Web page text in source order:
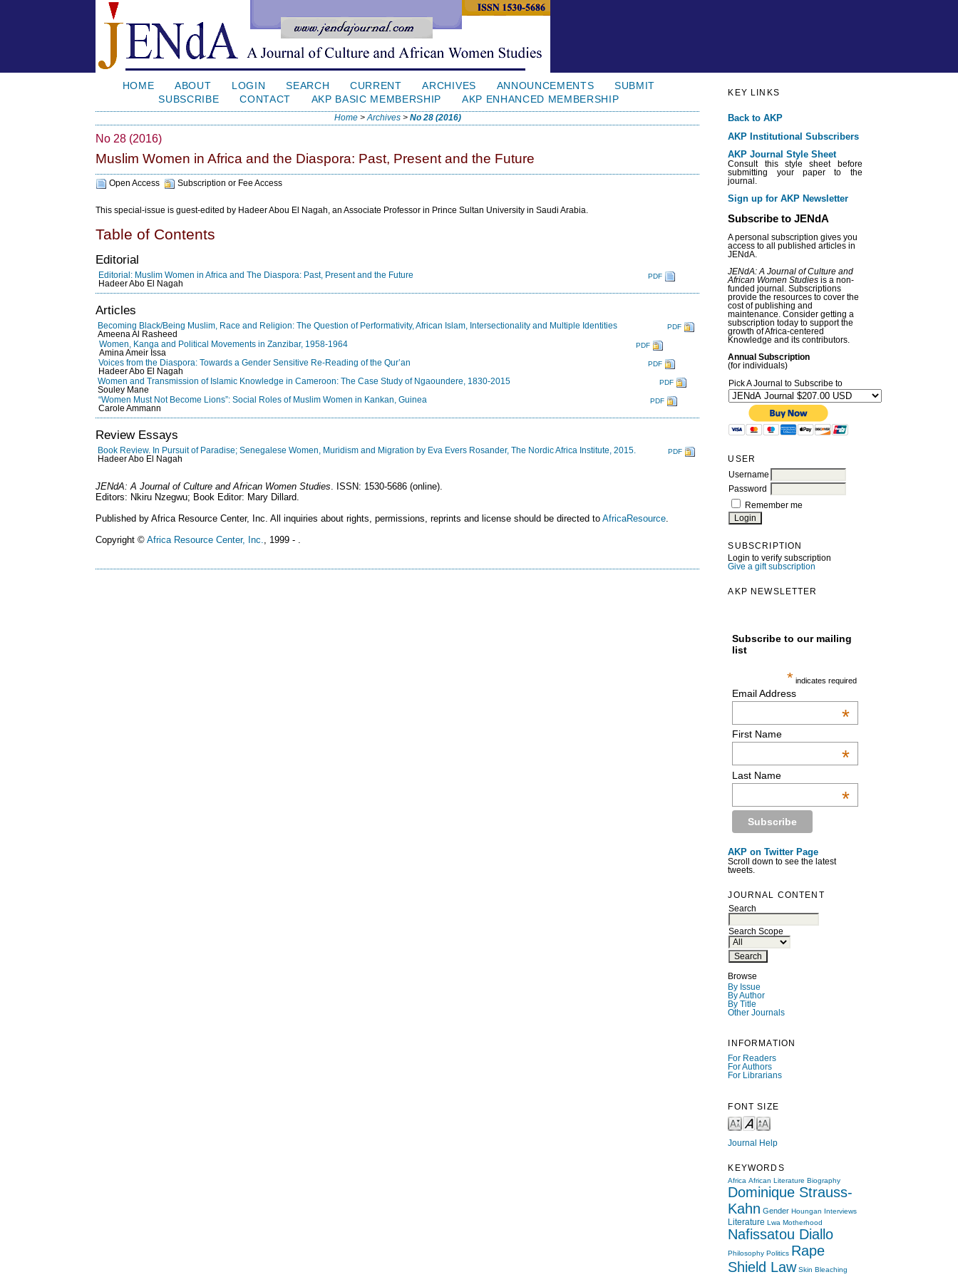
KEY LINKS
Back to AKP
AKP Institutional Subscribers
AKP Journal Style Sheet
Consult this style sheet before
submitting your paper to the
journal.
Sign up for AKP Newsletter
Subscribe to JENdA
A personal subscription gives you
access to all published articles in
JENdA.
JENdA: A Journal of Culture and
African Women Studies is a non-
funded journal. Subscriptions
provide the resources to cover the
cost of publishing and
maintenance. Consider getting a
subscription today to support the
growth of Africa-centered
Knowledge and its contributors.
Annual Subscription
(for individuals)
Pick A Journal to Subscribe to
USER
Username
Password
Remember me
SUBSCRIPTION
Login to verify subscription
Give a gift subscription
AKP NEWSLETTER
Subscribe to our mailing
list
* indicates required
Email Address
*
First Name
*
Last Name
*
AKP on Twitter Page
Scroll down to see the latest
tweets.
JOURNAL CONTENT
Search
Search Scope
Browse
By Issue
By Author
By Title
Other Journals
INFORMATION
For Readers
For Authors
For Librarians
FONT SIZE
Journal Help
KEYWORDS
Africa African Literature Biography
Dominique Strauss-
Kahn Gender Houngan Interviews
Literature Lwa Motherhood
Nafissatou Diallo
Philosophy Politics Rape
Shield Law Skin Bleaching
HOME ABOUT LOGIN SEARCH CURRENT ARCHIVES ANNOUNCEMENTS
SUBMIT
SUBSCRIBE
CONTACT AKP BASIC MEMBERSHIP AKP ENHANCED MEMBERSHIP
Home>Archives> No 28 (2016)
No 28 (2016)
Muslim Women in Africa and the Diaspora: Past, Present and the Future
Open Access Subscription or Fee Access
This special-issue is guest-edited by Hadeer Abou El Nagah, an Associate Professor in Prince Sultan University in Saudi Arabia.
Table of Contents
Editorial
Editorial: Muslim Women in Africa and The Diaspora: Past, Present and the Future
Hadeer Abo El Nagah
PDF
Articles
Becoming Black/Being Muslim, Race and Religion: The Question of Performativity, African Islam, Intersectionality and Multiple Identities
Ameena Al Rasheed
PDF
Women, Kanga and Political Movements in Zanzibar, 1958-1964
Amina Ameir Issa
PDF
Voices from the Diaspora: Towards a Gender Sensitive Re-Reading of the Qur’an
Hadeer Abo El Nagah
PDF
Women and Transmission of Islamic Knowledge in Cameroon: The Case Study of Ngaoundere, 1830-2015
Souley Mane
PDF
“Women Must Not Become Lions”: Social Roles of Muslim Women in Kankan, Guinea
Carole Ammann
PDF
Review Essays
Book Review. In Pursuit of Paradise; Senegalese Women, Muridism and Migration by Eva Evers Rosander, The Nordic Africa Institute, 2015.
Hadeer Abo El Nagah
PDF
JENdA: A Journal of Culture and African Women Studies. ISSN: 1530-5686 (online).
Editors: Nkiru Nzegwu; Book Editor: Mary Dillard.
Published by Africa Resource Center, Inc. All inquiries about rights, permissions, reprints and license should be directed toAfricaResource.
Copyright ©Africa Resource Center, Inc., 1999 - .